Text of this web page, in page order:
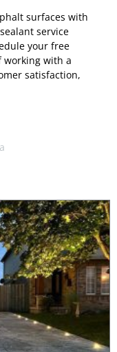
surfaces with
service
your free
working with a
satisfaction,